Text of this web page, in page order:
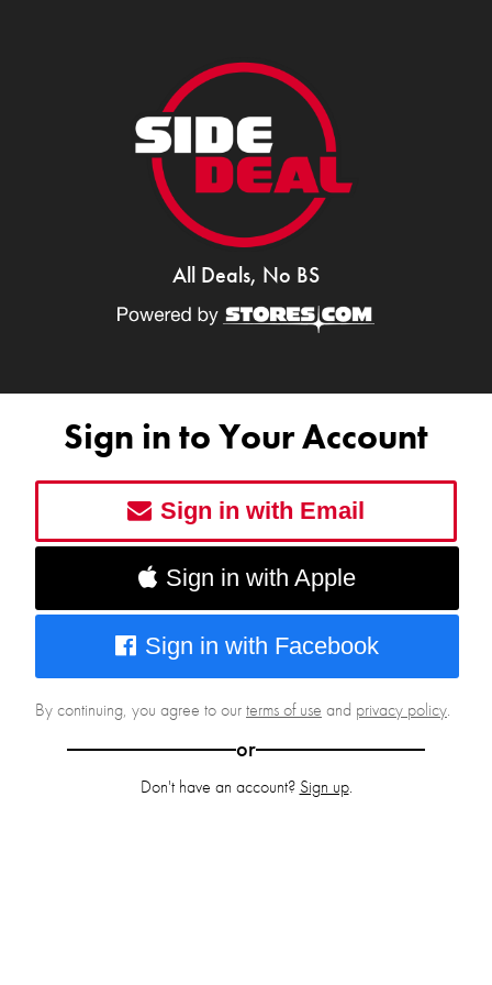
All Deals, No BS
Sign in to Your Account
Sign in with Email
Sign in with Apple
Sign in with Facebook
By continuing, you agree to ourterms of use and privacy policy.
or
Don't have an account? Sign up.